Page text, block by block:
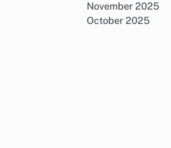
November 2025
October 2025